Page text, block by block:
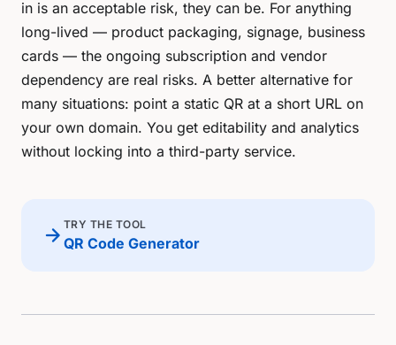
in is an acceptable risk, they can be. For anything
long-lived — product packaging, signage, business
cards — the ongoing subscription and vendor
dependency are real risks. A better alternative for
many situations: point a static QR at a short URL on
your own domain. You get editability and analytics
without locking into a third-party service.
arrow_forward TRY THE TOOL
QR Code Generator